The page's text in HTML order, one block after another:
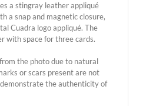
a stingray leather appliqué
a snap and magnetic closure,
Cuadra logo appliqué. The
with space for three cards.
the photo due to natural
or scars present are not
the authenticity of